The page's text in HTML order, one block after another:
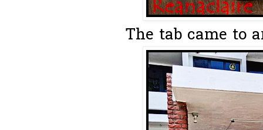
The tab came to